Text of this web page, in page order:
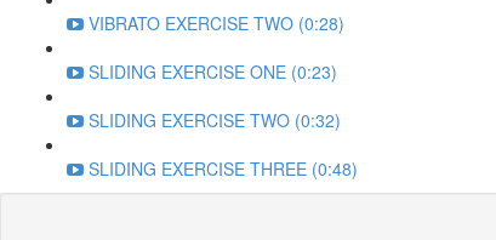
VIBRATO EXERCISE TWO (0:28)
SLIDING EXERCISE ONE (0:23)
SLIDING EXERCISE TWO (0:32)
SLIDING EXERCISE THREE (0:48)